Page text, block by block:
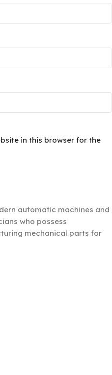
in this browser for the
automatic machines and
who possess
mechanical parts for